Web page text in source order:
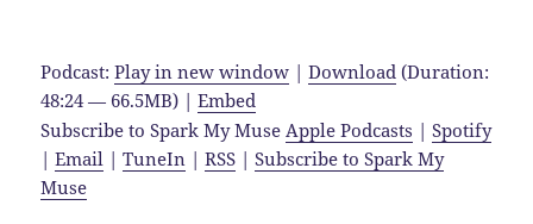
Podcast:Play in new window |Download (Duration:
48:24 — 66.5MB) |Embed
Subscribe to Spark My Muse Apple Podcasts |Spotify
|Email |TuneIn |RSS |Subscribe to Spark My
Muse